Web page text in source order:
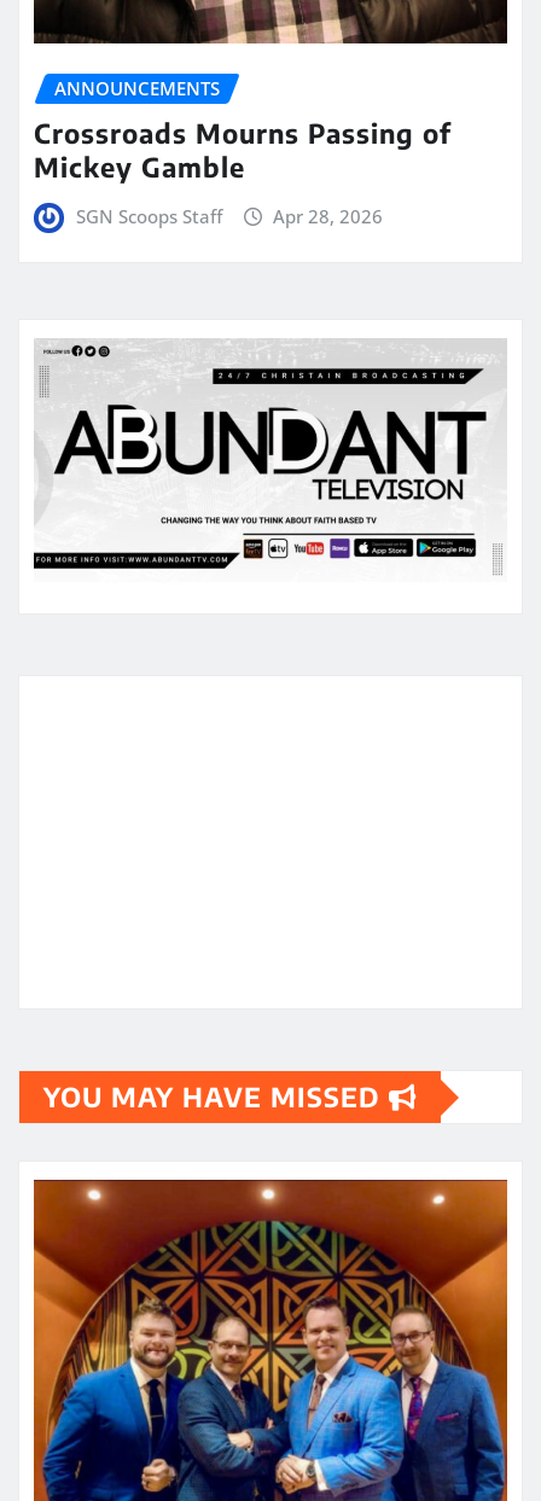
ANNOUNCEMENTS
Crossroads Mourns Passing of
Mickey Gamble
SGN Scoops Staff Apr 28, 2026
YOU MAY HAVE MISSED